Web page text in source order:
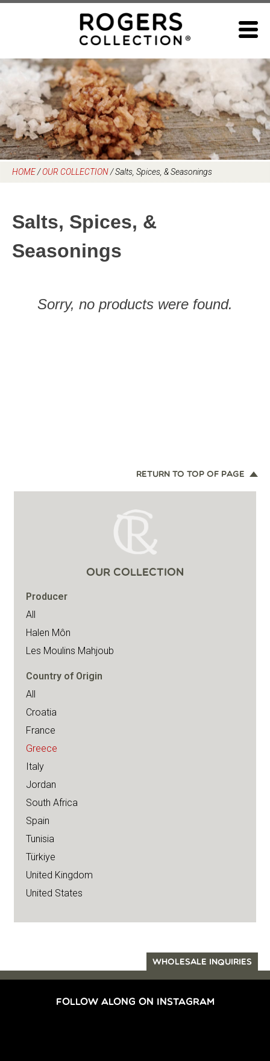
HOME/OUR COLLECTION/Salts, Spices, & Seasonings
Salts, Spices, &
Seasonings
Sorry, no products were found.
RETURN TO TOP OF PAGE
OUR COLLECTION
Producer
All
Halen Môn
Les Moulins Mahjoub
Country of Origin
All
Croatia
France
Greece
Italy
Jordan
South Africa
Spain
Tunisia
Türkiye
United Kingdom
United States
WHOLESALE INQUIRIES
FOLLOW ALONG ON INSTAGRAM